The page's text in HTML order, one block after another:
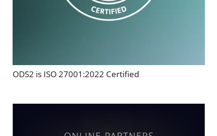
ODS2 is ISO 27001:2022 Certified